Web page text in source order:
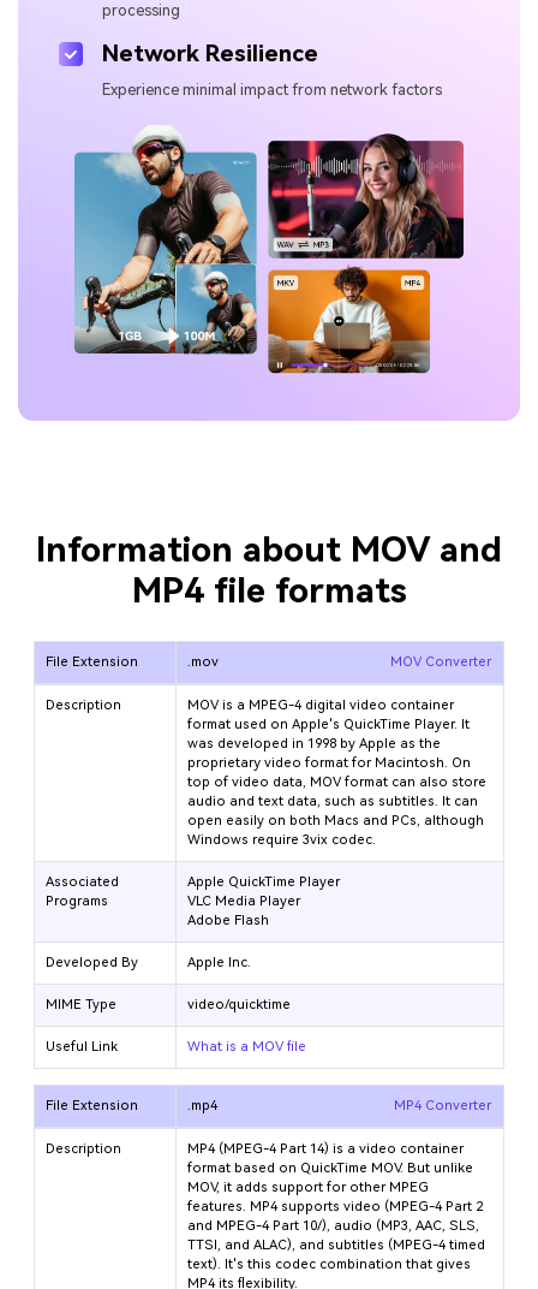
processing
Network Resilience
Experience minimal impact from network factors
Information about MOV and
MP4 file formats
File Extension .mov MOV Converter
Description
MOV is a MPEG-4 digital video container
format used on Apple's QuickTime Player. It
was developed in 1998 by Apple as the
proprietary video format for Macintosh. On
top of video data, MOV format can also store
audio and text data, such as subtitles. It can
open easily on both Macs and PCs, although
Windows require 3vix codec.
Associated
Programs
Apple QuickTime Player
VLC Media Player
Adobe Flash
Developed By Apple Inc.
MIME Type video/quicktime
Useful Link What is a MOV file
File Extension .mp4 MP4 Converter
Description
MP4 (MPEG-4 Part 14) is a video container
format based on QuickTime MOV. But unlike
MOV, it adds support for other MPEG
features. MP4 supports video (MPEG-4 Part 2
and MPEG-4 Part 10/), audio (MP3, AAC, SLS,
TTSI, and ALAC), and subtitles (MPEG-4 timed
text). It's this codec combination that gives
MP4 its flexibility.